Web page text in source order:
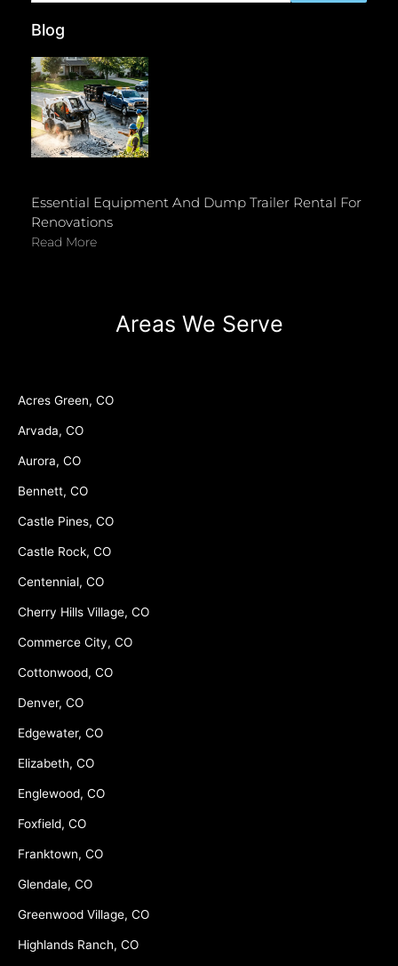
Blog
Essential Equipment And Dump Trailer Rental For
Renovations
Read More
Areas We Serve
Acres Green, CO
Arvada, CO
Aurora, CO
Bennett, CO
Castle Pines, CO
Castle Rock, CO
Centennial, CO
Cherry Hills Village, CO
Commerce City, CO
Cottonwood, CO
Denver, CO
Edgewater, CO
Elizabeth, CO
Englewood, CO
Foxfield, CO
Franktown, CO
Glendale, CO
Greenwood Village, CO
Highlands Ranch, CO